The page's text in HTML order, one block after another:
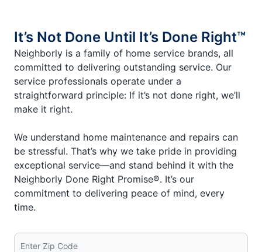
It’s Not Done Until It’s Done Right™
Neighborly is a family of home service brands, all
committed to delivering outstanding service. Our
service professionals operate under a
straightforward principle: If it’s not done right, we’ll
make it right.
We understand home maintenance and repairs can
be stressful. That’s why we take pride in providing
exceptional service—and stand behind it with the
Neighborly Done Right Promise®. It’s our
commitment to delivering peace of mind, every
time.